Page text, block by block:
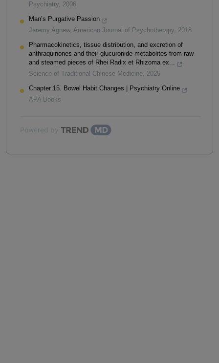
Psychiatry, 2006
Man’s Purgative Passion
Jeremy Agnew, American Journal of Psychotherapy, 2018
Pharmacokinetics, tissue distribution, and excretion of
anthraquinones and their glucuronide metabolites from raw
and steamed pieces of Rhei Radix et Rhizoma ex...
Science of Traditional Chinese Medicine, 2025
Chapter 15. Bowel Habit Changes | Psychiatry Online
APA Books
Powered by